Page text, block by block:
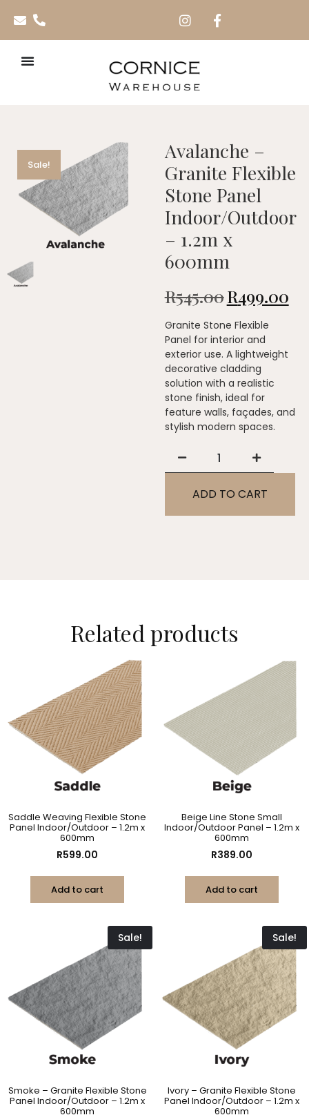
Sale!
Avalanche –
Granite Flexible
Stone Panel
Indoor/Outdoor
– 1.2m x
600mm
R545.00R499.00
Granite Stone Flexible
Panel for interior and
exterior use. A lightweight
decorative cladding
solution with a realistic
stone finish, ideal for
feature walls, façades, and
stylish modern spaces.
ADD TO CART
Related products
Saddle Weaving Flexible Stone
Panel Indoor/Outdoor – 1.2m x
600mm
R599.00
Add to cart
Beige Line Stone Small
Indoor/Outdoor Panel – 1.2m x
600mm
R389.00
Add to cart
Sale!
Smoke – Granite Flexible Stone
Panel Indoor/Outdoor – 1.2m x
600mm
Sale!
Ivory – Granite Flexible Stone
Panel Indoor/Outdoor – 1.2m x
600mm